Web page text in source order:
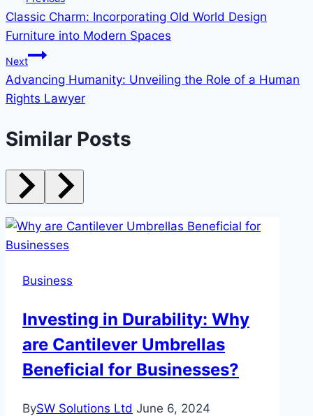
navigation
Classic Charm: Incorporating Old World Design
Furniture into Modern Spaces
Next
Advancing Humanity: Unveiling the Role of a Human
Rights Lawyer
Similar Posts
Business
Investing in Durability: Why
are Cantilever Umbrellas
Beneficial for Businesses?
BySW Solutions Ltd June 6, 2024